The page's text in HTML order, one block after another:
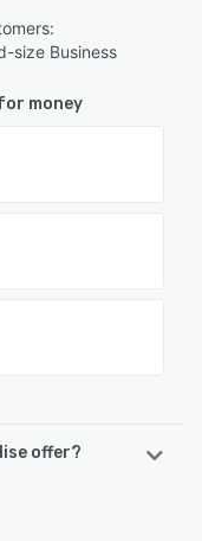
size Business
money
offer?